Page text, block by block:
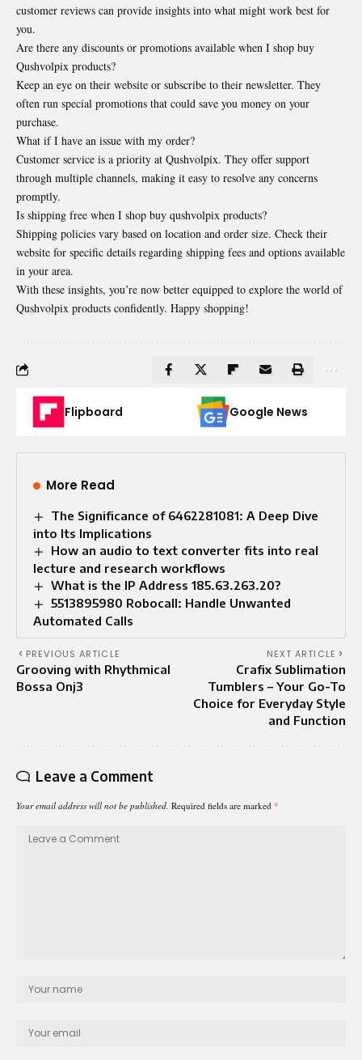
customer reviews can provide insights into what might work best for
you.
Are there any discounts or promotions available when I shop buy
Qushvolpix products?
Keep an eye on their website or subscribe to their newsletter. They
often run special promotions that could save you money on your
purchase.
What if I have an issue with my order?
Customer service is a priority at Qushvolpix. They offer support
through multiple channels, making it easy to resolve any concerns
promptly.
Is shipping free when I shop buy qushvolpix products?
Shipping policies vary based on location and order size. Check their
website for specific details regarding shipping fees and options available
in your area.
With these insights, you’re now better equipped to explore the world of
Qushvolpix products confidently. Happy shopping!
Flipboard Google News
More Read
The Significance of 6462281081: A Deep Dive
into Its Implications
How an audio to text converter fits into real
lecture and research workflows
What is the IP Address 185.63.263.20?
5513895980 Robocall: Handle Unwanted
Automated Calls
PREVIOUS ARTICLE
Grooving with Rhythmical
Bossa Onj3
NEXT ARTICLE
Crafix Sublimation
Tumblers – Your Go-To
Choice for Everyday Style
and Function
Leave a Comment
Your email address will not be published. Required fields are marked *